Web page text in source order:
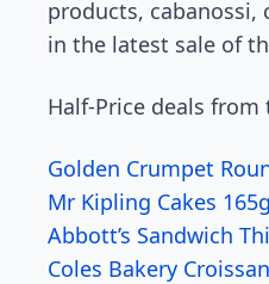
products,
in the latest sale of
Half-Price deals from
Golden Crumpet
Mr Kipling Cakes
Abbott’s Sandwich
Coles Bakery